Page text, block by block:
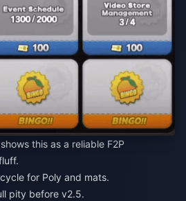
this as a reliable F2P
for Poly and mats.
pity before v2.5.